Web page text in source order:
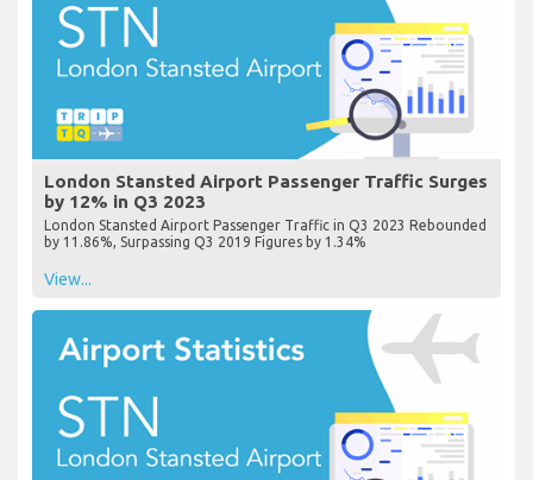
London Stansted Airport Passenger Traffic Surges
by 12% in Q3 2023
London Stansted Airport Passenger Traffic in Q3 2023 Rebounded
by 11.86%, Surpassing Q3 2019 Figures by 1.34%
View...